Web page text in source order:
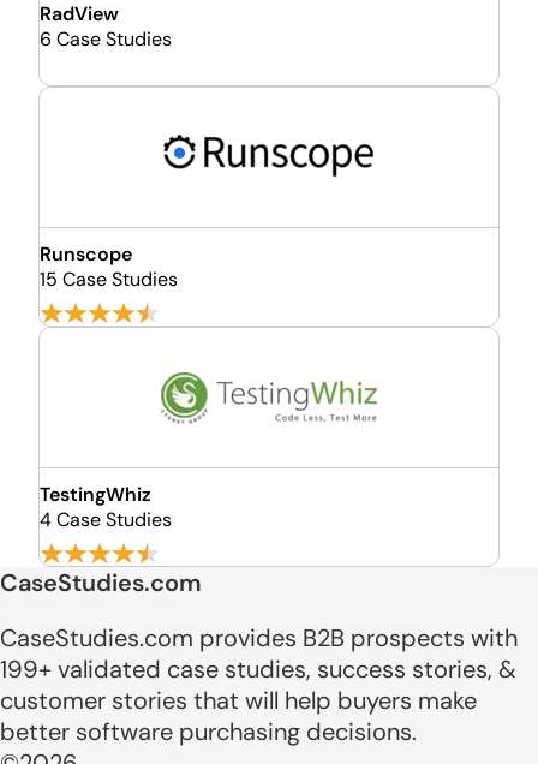
RadView
6 Case Studies
Runscope
15 Case Studies
TestingWhiz
4 Case Studies
CaseStudies.com
CaseStudies.com provides B2B prospects with
199+ validated case studies, success stories, &
customer stories that will help buyers make
better software purchasing decisions.